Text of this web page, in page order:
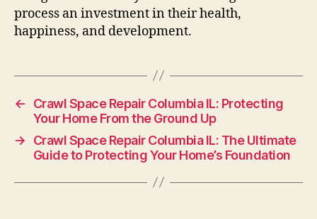
process an investment in their health,
happiness, and development.
←
Crawl Space Repair Columbia IL: Protecting
Your Home From the Ground Up
→
Crawl Space Repair Columbia IL: The Ultimate
Guide to Protecting Your Home’s Foundation